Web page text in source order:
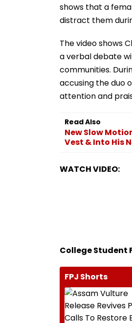
shows that a
distract them
The video shows
a verbal debate
communities.
accusing the duo
attention and
Read Also
New Slow
Vest & Into His
WATCH VIDEO:
College Student
FPJ Shorts